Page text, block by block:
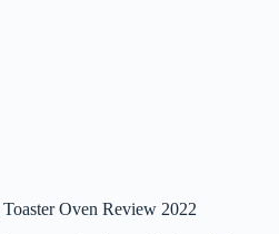
Oven Review 2022